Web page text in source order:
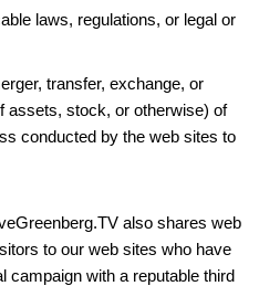
laws, regulations, or legal or
transfer, exchange, or
assets, stock, or otherwise) of
conducted by the web sites to
also shares web
to our web sites who have
campaign with a reputable third